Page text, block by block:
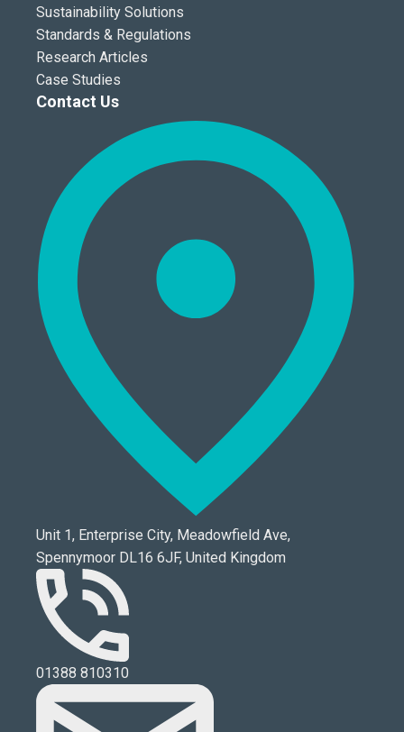
Sustainability Solutions
Standards & Regulations
Research Articles
Case Studies
Contact Us
Unit 1, Enterprise City, Meadowfield Ave,
Spennymoor DL16 6JF, United Kingdom
01388 810310